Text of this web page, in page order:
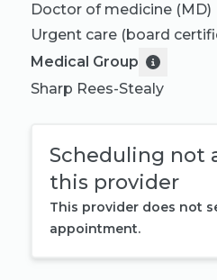
Doctor of medicine (MD)
Urgent care (board
Medical Group
Sharp Rees-Stealy
Scheduling not
this provider
This provider does not
appointment.